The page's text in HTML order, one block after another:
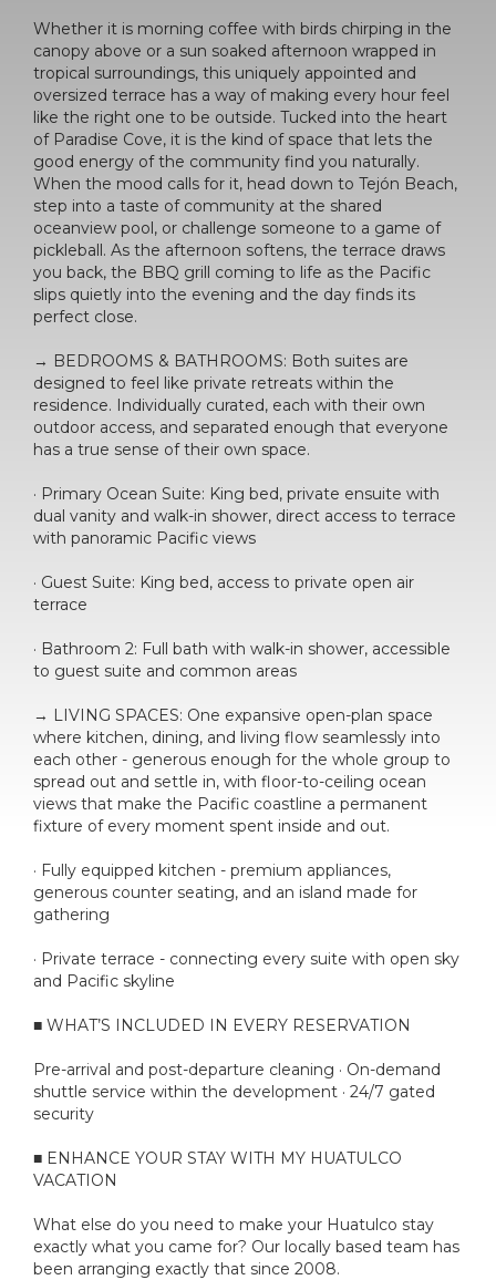
Whether it is morning coffee with birds chirping in the
canopy above or a sun soaked afternoon wrapped in
tropical surroundings, this uniquely appointed and
oversized terrace has a way of making every hour feel
like the right one to be outside. Tucked into the heart
of Paradise Cove, it is the kind of space that lets the
good energy of the community find you naturally.
When the mood calls for it, head down to Tejón Beach,
step into a taste of community at the shared
oceanview pool, or challenge someone to a game of
pickleball. As the afternoon softens, the terrace draws
you back, the BBQ grill coming to life as the Pacific
slips quietly into the evening and the day finds its
perfect close.
→ BEDROOMS & BATHROOMS: Both suites are
designed to feel like private retreats within the
residence. Individually curated, each with their own
outdoor access, and separated enough that everyone
has a true sense of their own space.
· Primary Ocean Suite: King bed, private ensuite with
dual vanity and walk-in shower, direct access to terrace
with panoramic Pacific views
· Guest Suite: King bed, access to private open air
terrace
· Bathroom 2: Full bath with walk-in shower, accessible
to guest suite and common areas
→ LIVING SPACES: One expansive open-plan space
where kitchen, dining, and living flow seamlessly into
each other - generous enough for the whole group to
spread out and settle in, with floor-to-ceiling ocean
views that make the Pacific coastline a permanent
fixture of every moment spent inside and out.
· Fully equipped kitchen - premium appliances,
generous counter seating, and an island made for
gathering
· Private terrace - connecting every suite with open sky
and Pacific skyline
■ WHAT’S INCLUDED IN EVERY RESERVATION
Pre-arrival and post-departure cleaning · On-demand
shuttle service within the development · 24/7 gated
security
■ ENHANCE YOUR STAY WITH MY HUATULCO
VACATION
What else do you need to make your Huatulco stay
exactly what you came for? Our locally based team has
been arranging exactly that since 2008.